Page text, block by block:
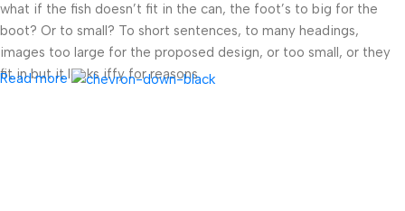
what if the fish doesn’t fit in the can, the foot’s to big for the
boot? Or to small? To short sentences, to many headings,
images too large for the proposed design, or too small, or they
fit in but it looks iffy for reasons.
Read more